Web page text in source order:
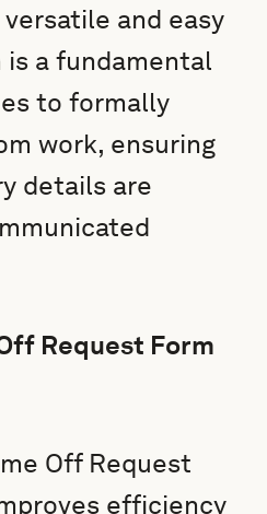
and easy
is a fundamental
to formally
work, ensuring
details are
Request Form
Off Request
efficiency